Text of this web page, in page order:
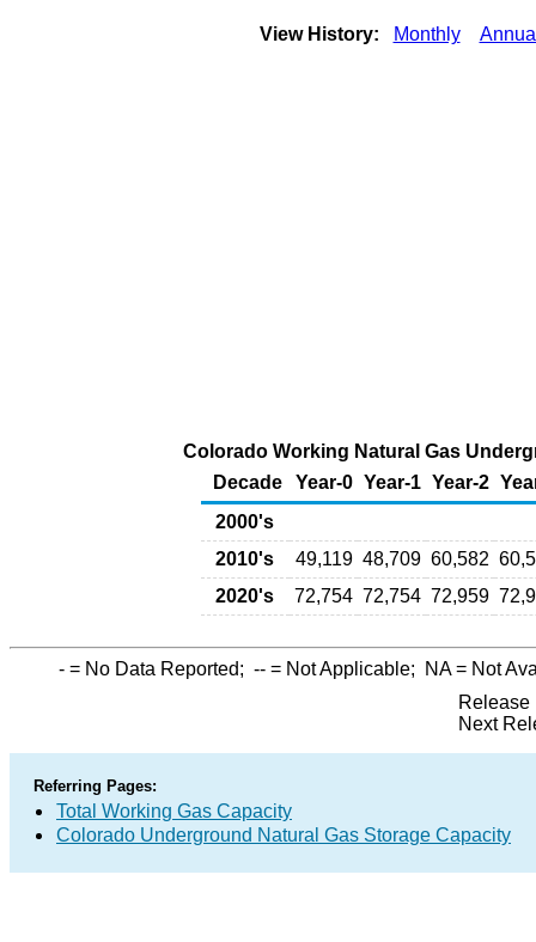
View History: Monthly
Colorado Working Natural Gas
Decade
Year-0 Year-1 Year-2
2000's
2010's
49,119 48,709 60,582
2020's
72,754 72,754 72,959
- = No Data Reported; -- = Not Applicable; NA= Not
Release
Next
Referring Pages:
Total Working Gas Capacity
Colorado Underground Natural Gas Storage Capacity